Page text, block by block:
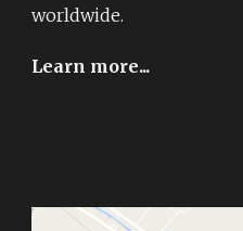
worldwide.
Learn more...